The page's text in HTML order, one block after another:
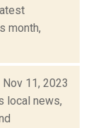
month,
Nov 11, 2023
local news,